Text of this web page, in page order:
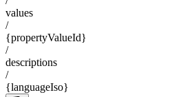
values
/
{propertyValueId}
/
descriptions
/
{languageIso}